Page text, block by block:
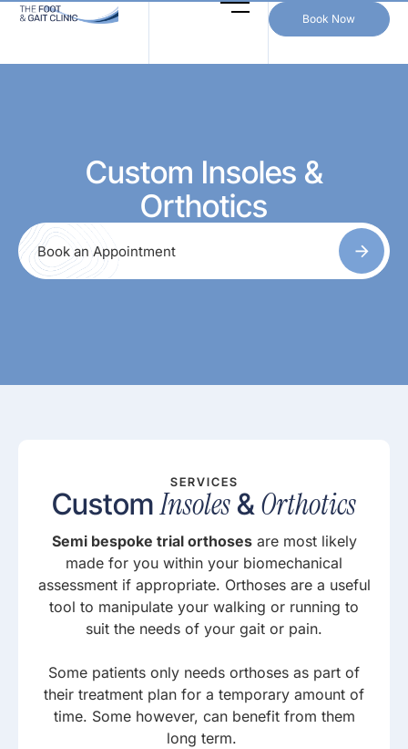
Book Now
Custom Insoles &
Orthotics
Book an Appointment
SERVICES
CustomInsoles&Orthotics
Semi bespoke trial orthosesare most likely
made for you within your biomechanical
assessment if appropriate. Orthoses are a useful
tool to manipulate your walking or running to
suit the needs of your gait or pain.
Some patients only needs orthoses as part of
their treatment plan for a temporary amount of
time. Some however, can benefit from them
long term.